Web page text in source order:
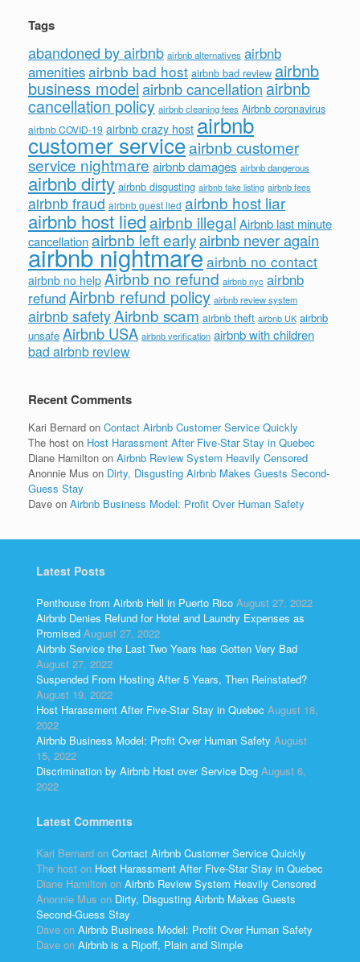
Tags
abandoned by airbnb airbnb alternatives airbnb
amenitiesairbnb bad host airbnb bad review airbnb
business modelairbnb cancellation airbnb
cancellation policy airbnb cleaning fees Airbnb coronavirus
airbnb COVID-19 airbnb crazy host airbnb
customer serviceairbnb customer
service nightmare airbnb damages airbnb dangerous
airbnb dirty airbnb disgusting airbnb fake listing airbnb fees
airbnb fraud airbnb guest lied airbnb host liar
airbnb host liedairbnb illegal Airbnb last minute
cancellationairbnb left earlyairbnb never again
airbnb nightmareairbnb no contact
airbnb no help Airbnb no refund airbnb nyc airbnb
refundAirbnb refund policy airbnb review system
airbnb safetyAirbnb scam airbnb theft airbnb UK airbnb
unsafe Airbnb USA airbnb verification airbnb with children
bad airbnb review
Recent Comments
Kari Bernard on Contact Airbnb Customer Service Quickly
The host on Host Harassment After Five-Star Stay in Quebec
Diane Hamilton on Airbnb Review System Heavily Censored
Anonnie Mus on Dirty, Disgusting Airbnb Makes Guests Second-
Guess Stay
Dave on Airbnb Business Model: Profit Over Human Safety
Latest Posts
Penthouse from Airbnb Hell in Puerto Rico August 27, 2022
Airbnb Denies Refund for Hotel and Laundry Expenses as
Promised August 27, 2022
Airbnb Service the Last Two Years has Gotten Very Bad
August 27, 2022
Suspended From Hosting After 5 Years, Then Reinstated?
August 19, 2022
Host Harassment After Five-Star Stay in Quebec August 18,
2022
Airbnb Business Model: Profit Over Human Safety August
15, 2022
Discrimination by Airbnb Host over Service Dog August 6,
2022
Latest Comments
Kari Bernard on Contact Airbnb Customer Service Quickly
The host on Host Harassment After Five-Star Stay in Quebec
Diane Hamilton on Airbnb Review System Heavily Censored
Anonnie Mus on Dirty, Disgusting Airbnb Makes Guests
Second-Guess Stay
Dave on Airbnb Business Model: Profit Over Human Safety
Dave on Airbnb is a Ripoff, Plain and Simple